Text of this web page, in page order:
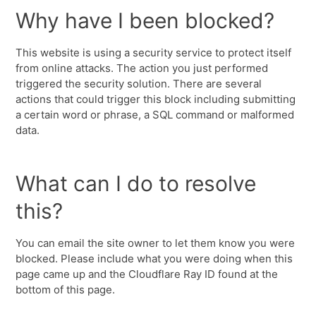
Why have I been blocked?
This website is using a security service to protect itself
from online attacks. The action you just performed
triggered the security solution. There are several
actions that could trigger this block including submitting
a certain word or phrase, a SQL command or malformed
data.
What can I do to resolve
this?
You can email the site owner to let them know you were
blocked. Please include what you were doing when this
page came up and the Cloudflare Ray ID found at the
bottom of this page.